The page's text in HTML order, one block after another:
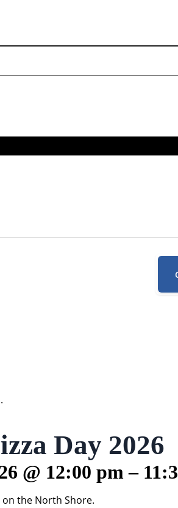
Day 2026
@ 12:00 pm–
the North Shore.